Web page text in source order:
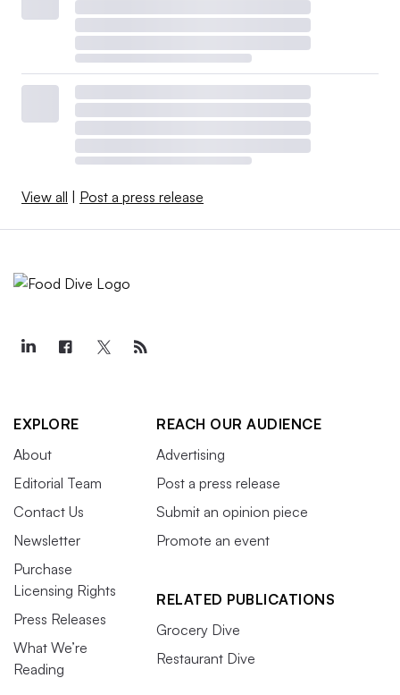
View all Post a press release
EXPLORE
About
Editorial Team
Contact Us
Newsletter
Purchase
Licensing Rights
Press Releases
What We’re
Reading
REACH OUR AUDIENCE
Advertising
Post a press release
Submit an opinion piece
Promote an event
RELATED PUBLICATIONS
Grocery Dive
Restaurant Dive